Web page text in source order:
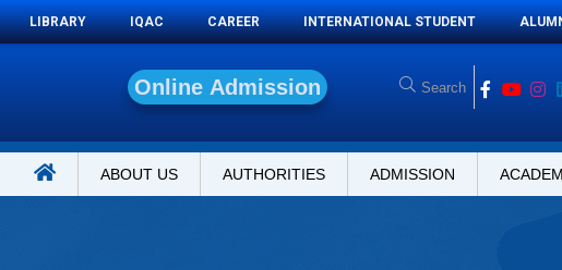
LIBRARY IQAC CAREER INTERNATIONAL STUDENT
O n
ABOUT US AUTHORITIES ADMISSION